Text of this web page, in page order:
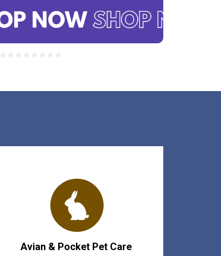
Avian & Pocket Pet Care